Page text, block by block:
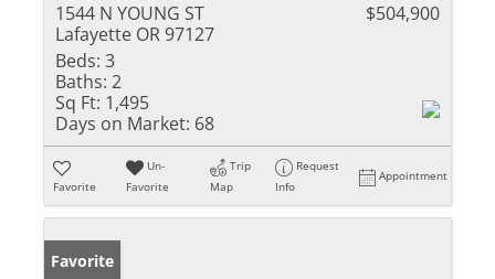
1544 N YOUNG ST
Lafayette OR 97127
$504,900
Beds: 3
Baths: 2
Sq Ft: 1,495
Days on Market: 68
Favorite
Un-
Favorite
Trip
Map
Request
Info
Appointment
Favorite